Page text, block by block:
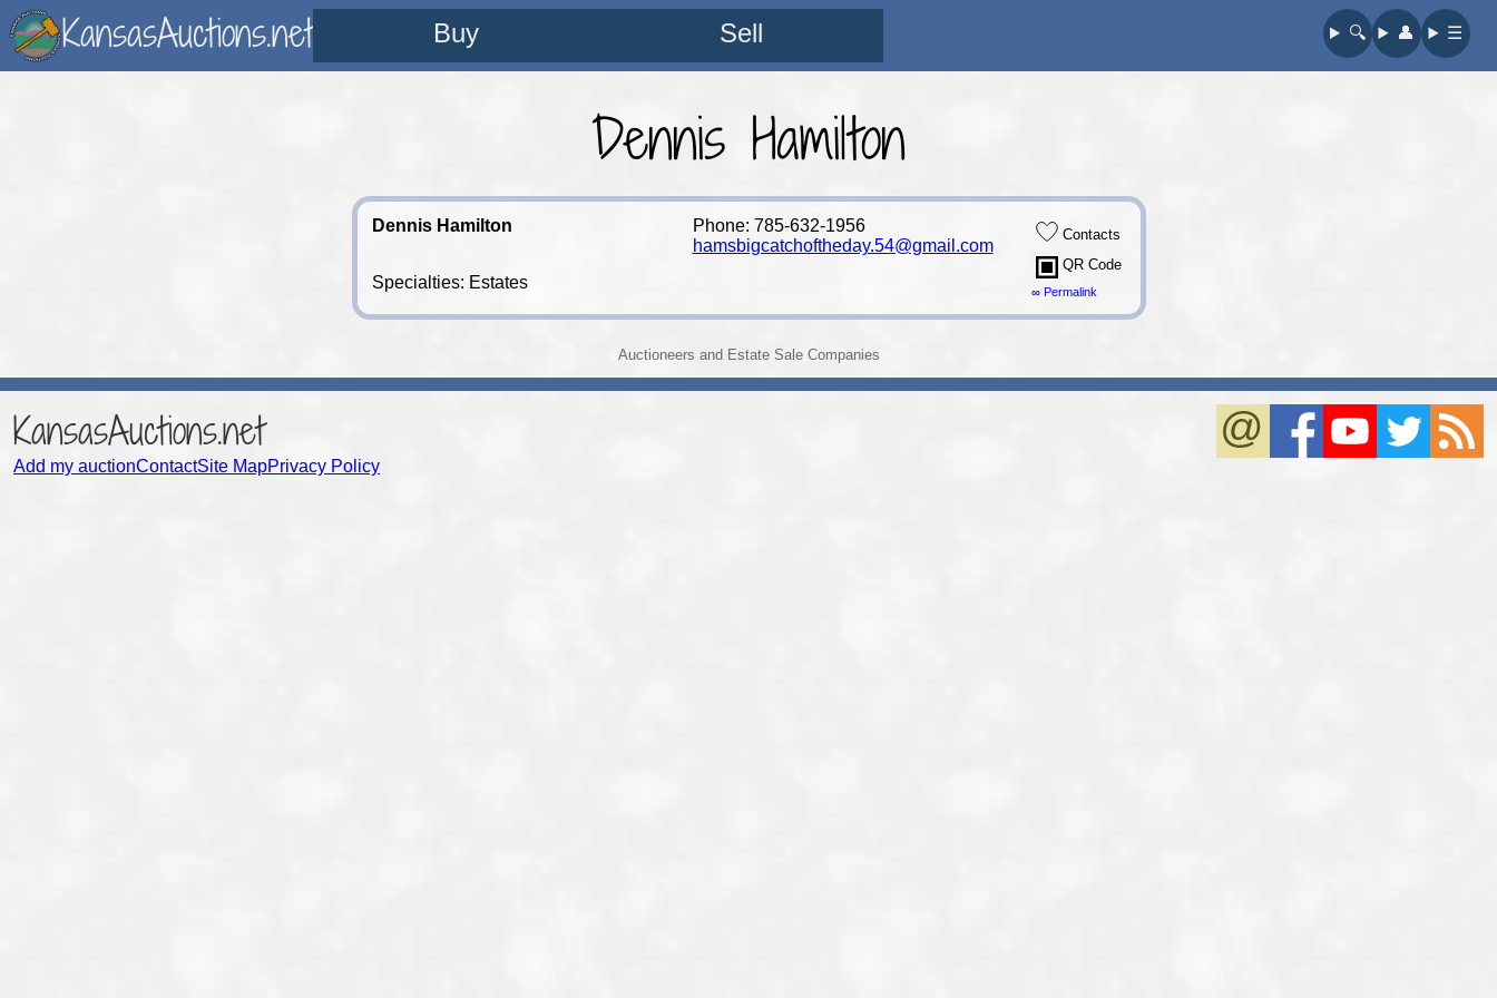
KansasAuctions.net Buy Sell 🔍︎ 👤︎ ☰
Dennis Hamilton
Dennis Hamilton
Phone: 785-632-1956
hamsbigcatchoftheday.54@gmail.com
Contacts
QR Code
∞ Permalink
Specialties: Estates
Auctioneers and Estate Sale Companies
KansasAuctions.net
Add my auctionContactSite MapPrivacy Policy